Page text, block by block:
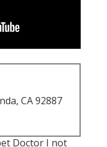
CA 92887
Doctor I not